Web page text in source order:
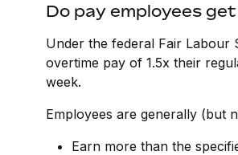
Do pay employees
Under the federal Fair Labour
overtime pay of 1.5x their
week.
Employees are generally (but
Earn more than the